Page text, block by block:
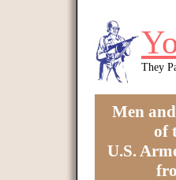
They
Men
of
U.S.